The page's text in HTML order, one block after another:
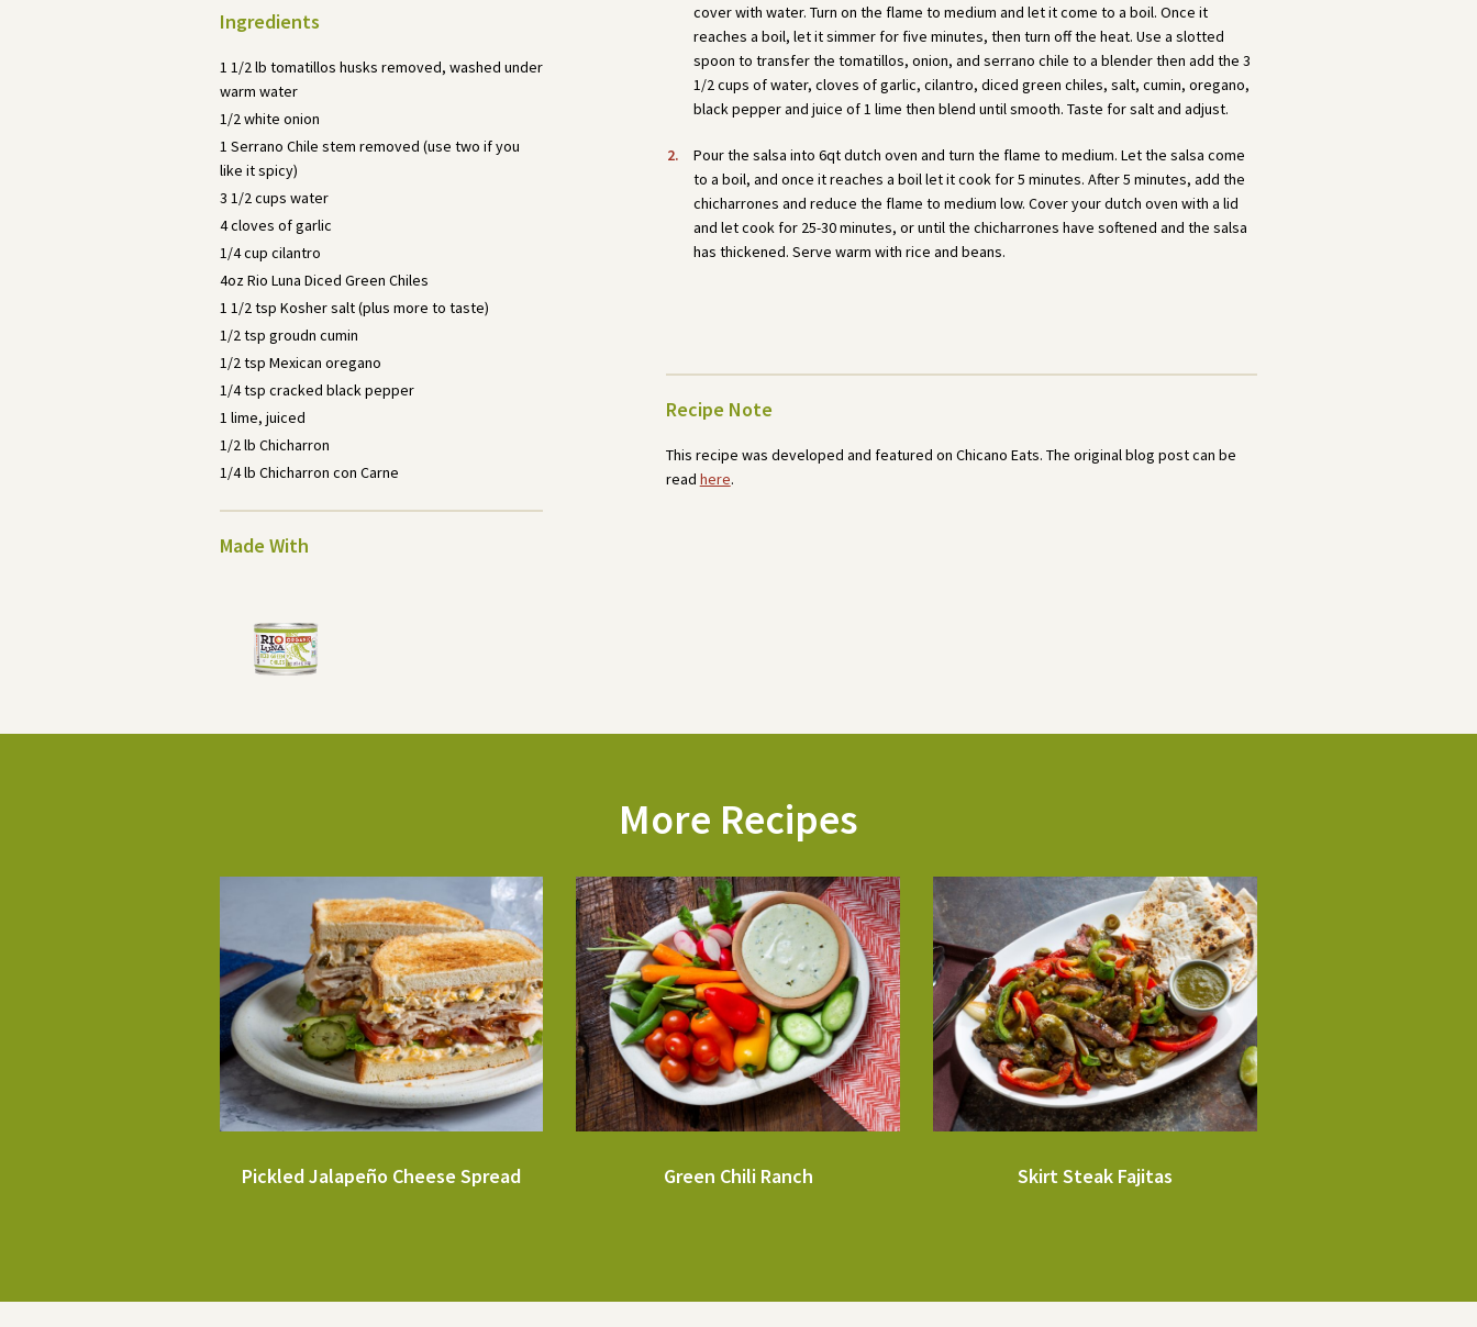
Ingredients
1 1/2 lb tomatillos husks removed, washed under
warm water
1/2 white onion
1 Serrano Chile stem removed (use two if you
like it spicy)
3 1/2 cups water
4 cloves of garlic
1/4 cup cilantro
4oz Rio Luna Diced Green Chiles
1 1/2 tsp Kosher salt (plus more to taste)
1/2 tsp groudn cumin
1/2 tsp Mexican oregano
1/4 tsp cracked black pepper
1 lime, juiced
1/2 lb Chicharron
1/4 lb Chicharron con Carne
Made With
cover with water. Turn on the flame to medium and let it come to a boil. Once it
reaches a boil, let it simmer for five minutes, then turn off the heat. Use a slotted
spoon to transfer the tomatillos, onion, and serrano chile to a blender then add the 3
1/2 cups of water, cloves of garlic, cilantro, diced green chiles, salt, cumin, oregano,
black pepper and juice of 1 lime then blend until smooth. Taste for salt and adjust.
Pour the salsa into 6qt dutch oven and turn the flame to medium. Let the salsa come
to a boil, and once it reaches a boil let it cook for 5 minutes. After 5 minutes, add the
chicharrones and reduce the flame to medium low. Cover your dutch oven with a lid
and let cook for 25-30 minutes, or until the chicharrones have softened and the salsa
has thickened. Serve warm with rice and beans.
Recipe Note
This recipe was developed and featured on Chicano Eats. The original blog post can be
read here.
More Recipes
Pickled Jalapeño Cheese Spread Green Chili Ranch Skirt Steak Fajitas